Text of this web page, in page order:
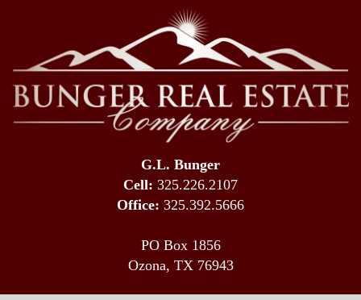
G.L. Bunger
Cell: 325.226.2107
Office: 325.392.5666
PO Box 1856
Ozona, TX 76943